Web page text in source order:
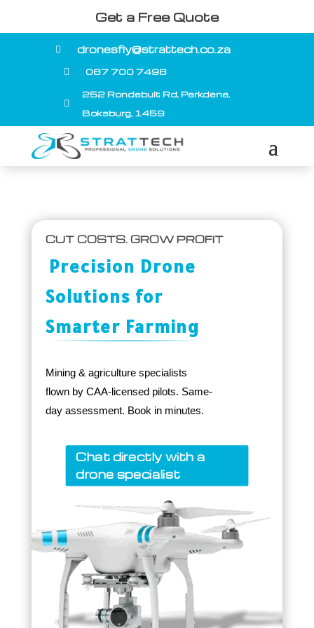
 dronesfly@strattech.co.za
 087 700 7498

252 Rondebult Rd, Parkdene,
Boksburg, 1459
Get a Free Quote
CUT COSTS. GROW PROFIT
Precision Drone
Solutions for
Smarter Farming
Mining & agriculture specialists
flown by CAA-licensed pilots. Same-
day assessment. Book in minutes.
Chat directly with a
drone specialist